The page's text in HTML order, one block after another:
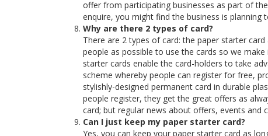
offer from participating businesses as part of
enquire, you might find the business is
Why are there 2 types of card?
There are 2 types of card: the paper starter
people as possible to use the cards so we
starter cards enable the card-holders to take
scheme whereby people can register for free,
stylishly-designed permanent card in durable
people register, they get the great offers as
card; but regular news about offers, events and
Can I just keep my paper starter card?
Yes, you can keep your paper starter card as